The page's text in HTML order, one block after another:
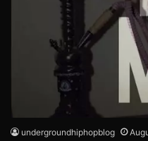
undergroundhiphopblog